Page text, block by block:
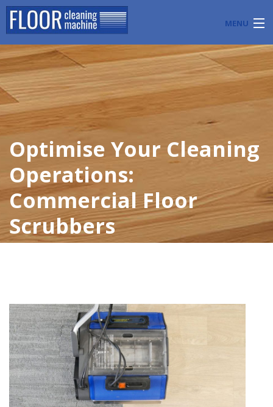
MENU
PRODUCTS
INDUSTRY APPLICATIONS
START A FLOOR CLEANING BUSINESS
BLOG
ABOUT US
CONTACT US
Optimise Your Cleaning
Operations:
Commercial Floor
Scrubbers